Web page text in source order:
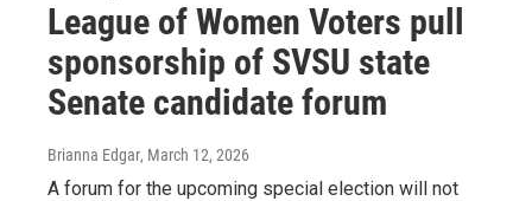
League of Women Voters pull
sponsorship of SVSU state
Senate candidate forum
Brianna Edgar, March 12, 2026
A forum for the upcoming special election will not